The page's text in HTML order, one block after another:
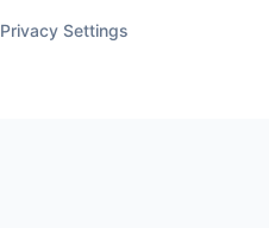
Privacy Settings